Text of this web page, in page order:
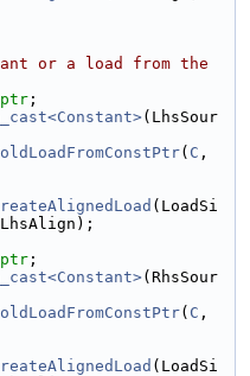
or a load from the
;
(LhsSour
( C ,
(LoadSi
;
(RhsSour
( C ,
(LoadSi